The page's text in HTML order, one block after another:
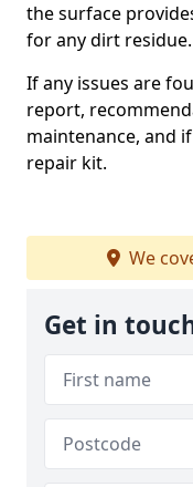
the surface
for any dirt residue.
If any issues are
report,
maintenance, and
repair kit.
We
Get in